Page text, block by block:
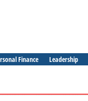
Finance Leadership